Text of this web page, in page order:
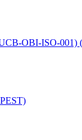
OBI-ISO-001)